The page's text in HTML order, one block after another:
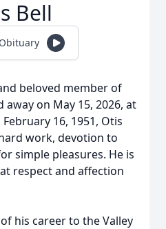
Bell
beloved member of
on May 15, 2026, at
16, 1951, Otis
work, devotion to
simple pleasures. He is
respect and affection
his career to the Valley